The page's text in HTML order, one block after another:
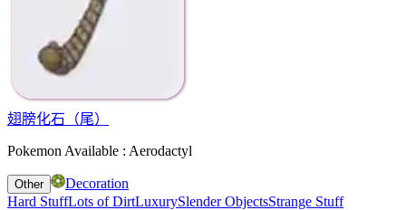
翅膀化石（尾）
Pokemon Available : Aerodactyl
Other
Decoration
Hard StuffLots of DirtLuxurySlender ObjectsStrange Stuff